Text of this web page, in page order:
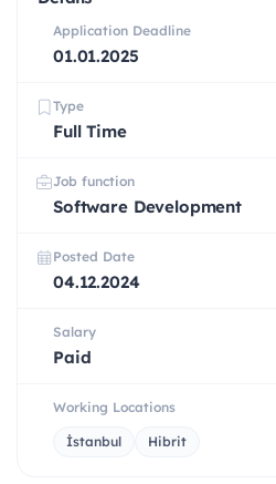
Application Deadline
01.01.2025
Type
Full Time
Job function
Software Development
Posted Date
04.12.2024
Salary
Paid
Working Locations
İstanbul Hibrit